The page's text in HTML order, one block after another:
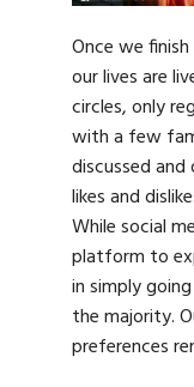
Once we
our lives are
circles, only
with a few
discussed
likes and
While social
platform to
in simply
the majority.
preferences